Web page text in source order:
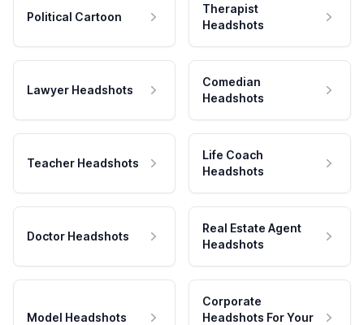
Political Cartoon
Therapist
Headshots
Lawyer Headshots
Comedian
Headshots
Teacher Headshots
Life Coach
Headshots
Doctor Headshots
Real Estate Agent
Headshots
Model Headshots
Corporate
Headshots For Your